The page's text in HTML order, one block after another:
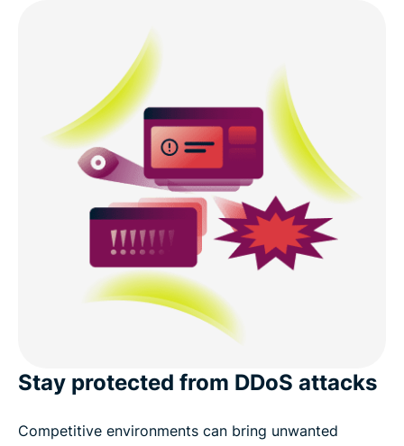
Stay protected from DDoS attacks
Competitive environments can bring unwanted